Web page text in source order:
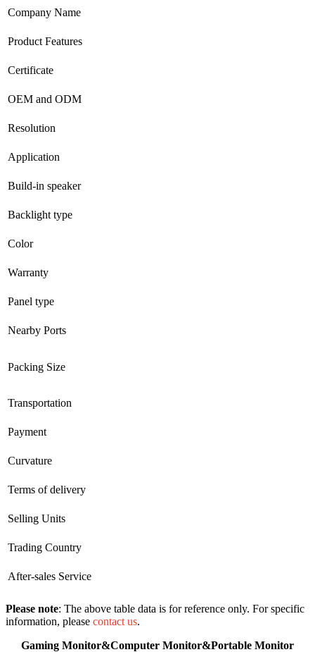
Company Name
Product Features
Certificate
OEM and ODM
Resolution
Application
Build-in speaker
Backlight type
Color
Warranty
Panel type
Nearby Ports
Packing Size
Transportation
Payment
Curvature
Terms of delivery
Selling Units
Trading Country
After-sales Service
Please note: The above table data is for reference only. For specific
information, please contact us.
Gaming Monitor&Computer Monitor&Portable Monitor